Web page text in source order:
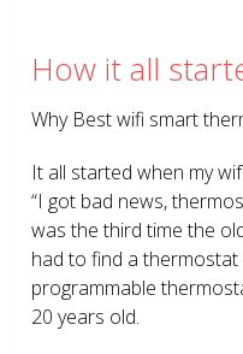
How it all
Why Best wifi smart
It all started when my
“I got bad news,
was the third time the
had to find a
programmable
20 years old.